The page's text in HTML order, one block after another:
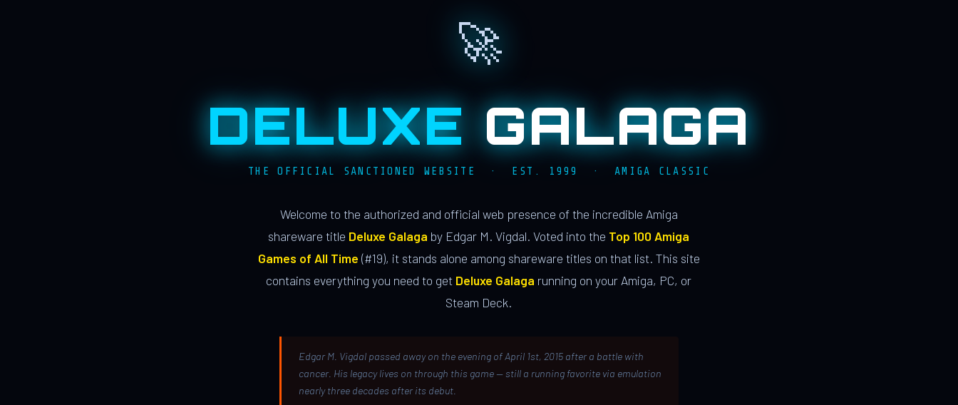
🚀
DELUXE GALAGA
THE OFFICIAL SANCTIONED WEBSITE · EST. 1999 · AMIGA CLASSIC
Welcome to the authorized and official web presence of the incredible Amiga
shareware title Deluxe Galaga by Edgar M. Vigdal. Voted into the Top 100 Amiga
Games of All Time (#19), it stands alone among shareware titles on that list. This site
contains everything you need to get Deluxe Galaga running on your Amiga, PC, or
Steam Deck.
Edgar M. Vigdal passed away on the evening of April 1st, 2015 after a battle with
cancer. His legacy lives on through this game — still a running favorite via emulation
nearly three decades after its debut.